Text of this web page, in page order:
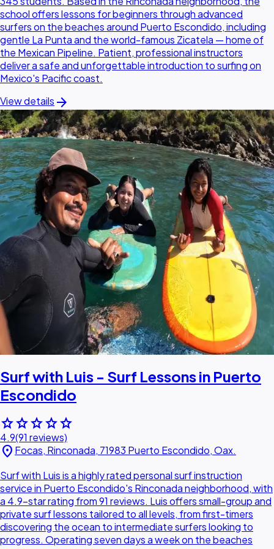
school offers lessons for beginners through advanced
surfers on the beaches around Puerto Escondido, including
gentle La Punta and the world-famous Zicatela — home of
the Mexican Pipeline. Patient, professional instructors
deliver a safe and unforgettable introduction to surfing on
Mexico's Pacific coast.
View details arrow_forward
Surf with Luis - Surf Lessons in Puerto
Escondido
starstarstarstarstar
4.9(91 reviews)
location_on Focas, Rinconada, 71983 Puerto Escondido, Oax.
Surf with Luis is a highly rated personal surf instruction
service in Puerto Escondido's Rinconada neighborhood, with
a 4.9-star rating from 91 reviews. Luis offers small-group and
private surf lessons tailored to all levels, from first-timers
discovering the ocean to intermediate surfers looking to
progress. Operating seven days a week on the beaches